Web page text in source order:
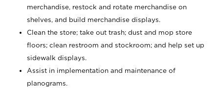
merchandise, restock and rotate merchandise on
shelves, and build merchandise displays.
Clean the store; take out trash; dust and mop store
floors; clean restroom and stockroom; and help set up
sidewalk displays.
Assist in implementation and maintenance of
planograms.